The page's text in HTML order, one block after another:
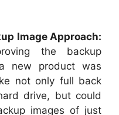
Image Approach:
the backup
new product was
not only full back
drive, but could
images of just